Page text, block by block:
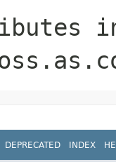
DEPRECATED INDEX